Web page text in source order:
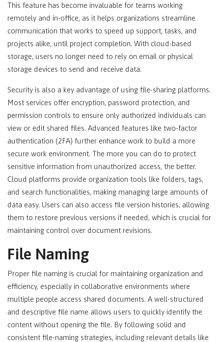
This feature has become invaluable for teams working
remotely and in-office, as it helps organizations streamline
communication that works to speed up support, tasks, and
projects alike, until project completion. With cloud-based
storage, users no longer need to rely on email or physical
storage devices to send and receive data.
Security is also a key advantage of using file-sharing platforms.
Most services offer encryption, password protection, and
permission controls to ensure only authorized individuals can
view or edit shared files. Advanced features like two-factor
authentication (2FA) further enhance work to build a more
secure work environment. The more you can do to protect
sensitive information from unauthorized access, the better.
Cloud platforms provide organization tools like folders, tags,
and search functionalities, making managing large amounts of
data easy. Users can also access file version histories, allowing
them to restore previous versions if needed, which is crucial for
maintaining control over document revisions.
File Naming
Proper file naming is crucial for maintaining organization and
efficiency, especially in collaborative environments where
multiple people access shared documents. A well-structured
and descriptive file name allows users to quickly identify the
content without opening the file. By following solid and
consistent file-naming strategies, including relevant details like